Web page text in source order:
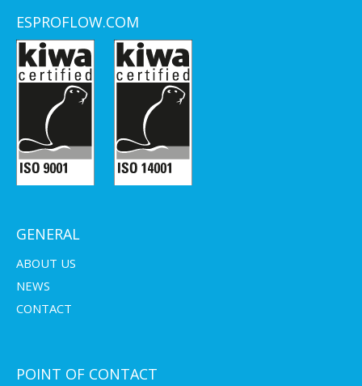
ESPROFLOW.COM
GENERAL
ABOUT US
NEWS
CONTACT
POINT OF CONTACT